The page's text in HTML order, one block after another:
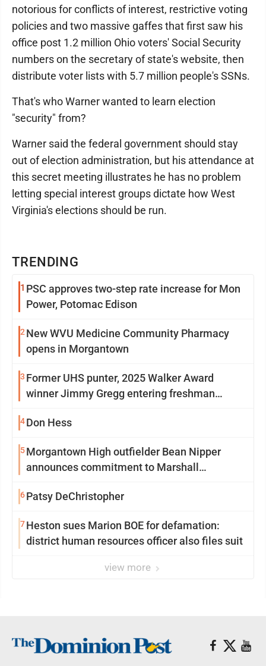
TRENDING
1 PSC approves two-step rate increase for Mon
Power, Potomac Edison
2 New WVU Medicine Community Pharmacy
opens in Morgantown
3 Former UHS punter, 2025 Walker Award
winner Jimmy Gregg entering freshman
4Don Hess
5Morgantown High outfielder Bean Nipper
announces commitment to Marshall
6Patsy DeChristopher
7Heston sues Marion BOE for defamation:
district human resources officer also files suit
view more
notorious for conflicts of interest, restrictive voting
policies and two massive gaffes that first saw his
office post 1.2 million Ohio voters' Social Security
numbers on the secretary of state's website, then
distribute voter lists with 5.7 million people's SSNs.
That's who Warner wanted to learn election
"security" from?
Warner said the federal government should stay
out of election administration, but his attendance at
this secret meeting illustrates he has no problem
letting special interest groups dictate how West
Virginia's elections should be run.